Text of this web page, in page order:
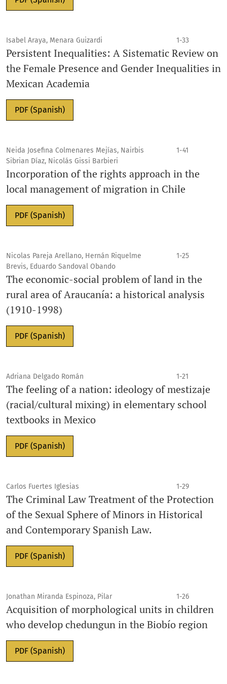
Isabel Araya, Menara Guizardi 1-33
Persistent Inequalities: A Sistematic Review on
the Female Presence and Gender Inequalities in
Mexican Academia
PDF (Spanish)
Neida Josefina Colmenares Mejías, Nairbis
Sibrian Díaz, Nicolás Gissi Barbieri
1-41
Incorporation of the rights approach in the
local management of migration in Chile
PDF (Spanish)
Nicolas Pareja Arellano, Hernán Riquelme
Brevis, Eduardo Sandoval Obando
1-25
The economic-social problem of land in the
rural area of Araucanía: a historical analysis
(1910-1998)
PDF (Spanish)
Adriana Delgado Román 1-21
The feeling of a nation: ideology of mestizaje
(racial/cultural mixing) in elementary school
textbooks in Mexico
PDF (Spanish)
Carlos Fuertes Iglesias 1-29
The Criminal Law Treatment of the Protection
of the Sexual Sphere of Minors in Historical
and Contemporary Spanish Law.
PDF (Spanish)
Jonathan Miranda Espinoza, Pilar 1-26
Acquisition of morphological units in children
who develop chedungun in the Biobío region
PDF (Spanish)